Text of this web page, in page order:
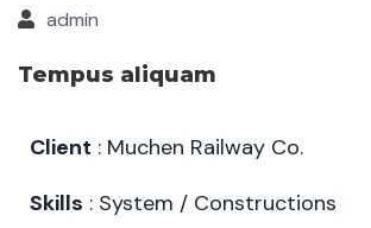
admin
Tempus aliquam
Client : Muchen Railway Co.
Skills : System / Constructions